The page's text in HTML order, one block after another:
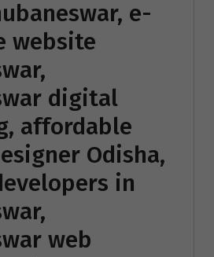
e-
website
digital
affordable
Odisha,
in
web